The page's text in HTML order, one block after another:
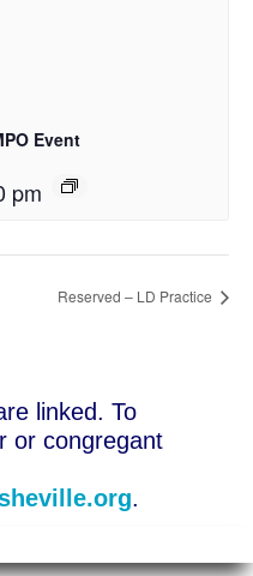
Event
pm
Reserved – LD Practice
linked. To
or congregant
.